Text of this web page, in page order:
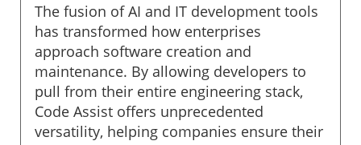
The fusion of AI and IT development tools
has transformed how enterprises
approach software creation and
maintenance. By allowing developers to
pull from their entire engineering stack,
Code Assist offers unprecedented
versatility, helping companies ensure their